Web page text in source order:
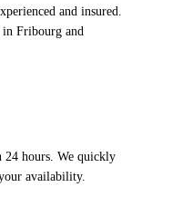
and insured.
Fribourg and
24 hours. We quickly
availability.